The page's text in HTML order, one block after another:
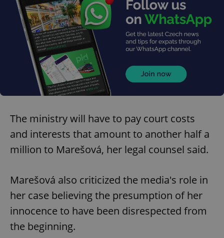
The ministry will have to pay court costs
and interests that amount to another half a
million to Marešová, her legal counsel said.
Marešová also criticized the media's role in
her case believing the presumption of her
innocence to have been disrespected from
the beginning.